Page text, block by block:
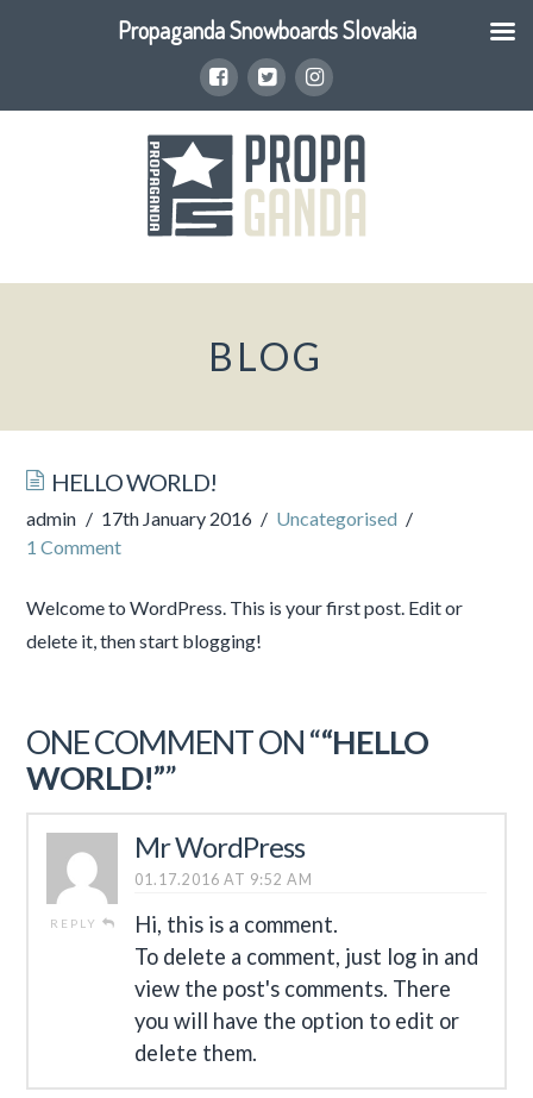
BLOG
HELLO WORLD!
admin 17th January 2016
Uncategorised
1 Comment
Welcome to WordPress. This is your first post. Edit or
delete it, then start blogging!
ONE COMMENT ON ““HELLO
WORLD!””
REPLY
Mr WordPress
01.17.2016 AT 9:52 AM
Hi, this is a comment.
To delete a comment, just log in and
view the post's comments. There
you will have the option to edit or
delete them.
Propaganda Snowboards Slovakia